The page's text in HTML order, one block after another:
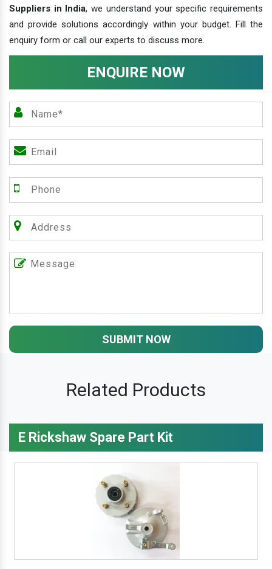
Suppliers in India, we understand your specific requirements
and provide solutions accordingly within your budget. Fill the
enquiry form or call our experts to discuss more.
ENQUIRE NOW
SUBMIT NOW
Related Products
E Rickshaw Spare Part Kit